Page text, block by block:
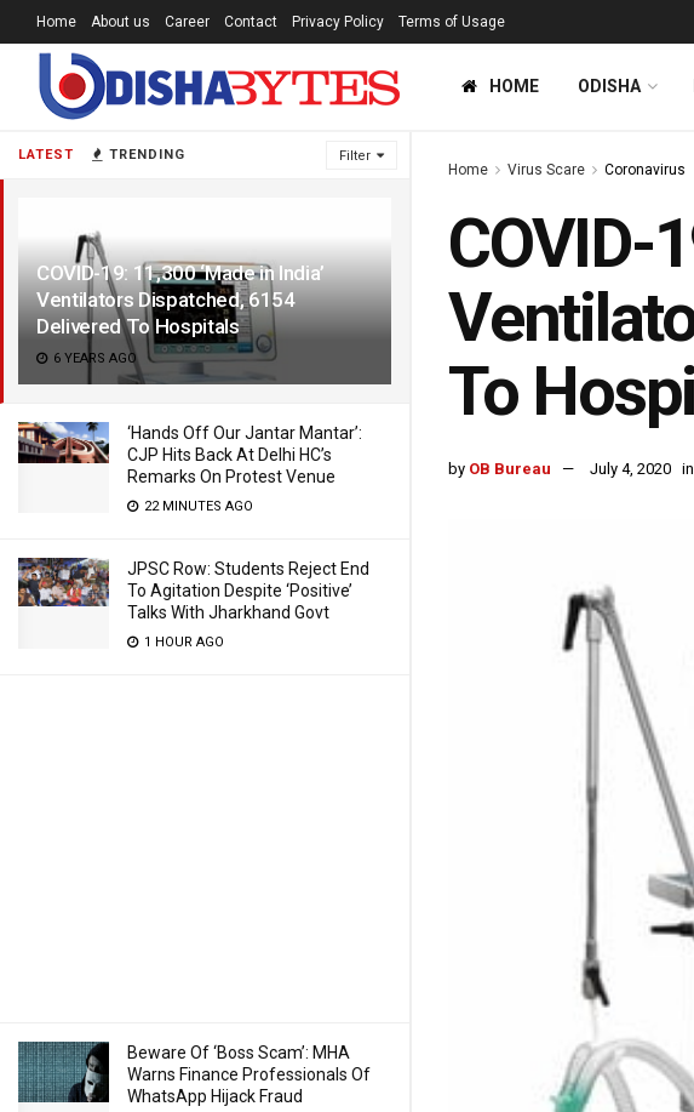
LATEST TRENDING Filter
COVID-19: 11,300 ‘Made in India’
Ventilators Dispatched, 6154
Delivered To Hospitals
6 YEARS AGO
‘Hands Off Our Jantar Mantar’:
CJP Hits Back At Delhi HC’s
Remarks On Protest Venue
22 MINUTES AGO
JPSC Row: Students Reject End
To Agitation Despite ‘Positive’
Talks With Jharkhand Govt
1 HOUR AGO
Beware Of ‘Boss Scam’: MHA
Warns Finance Professionals Of
WhatsApp Hijack Fraud
Home About us Career Contact Privacy Policy Terms of Usage
HOME ODISHA
Home Virus Scare Coronavirus
COVID-
To
by OB Bureau July 4, 2020 in